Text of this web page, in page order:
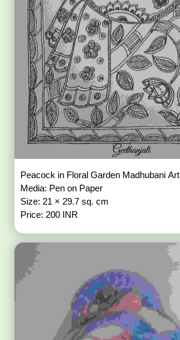
Peacock in Floral Garden Madhubani Art
Media: Pen on Paper
Size: 21 × 29.7 sq. cm
Price: 200 INR